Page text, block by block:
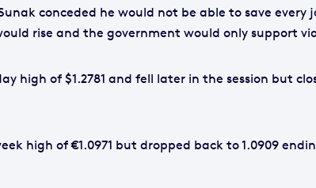
conceded he would not be able to save every
rise and the government would only support
high of $1.2781 and fell later in the session but
high of €1.0971 but dropped back to 1.0909